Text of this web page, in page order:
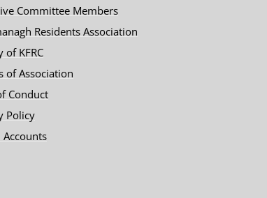
Committee Members
Residents Association
of KFRC
of Association
Conduct
Policy
Accounts